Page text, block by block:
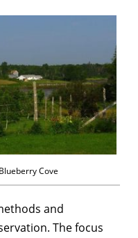
Cove
and
The focus